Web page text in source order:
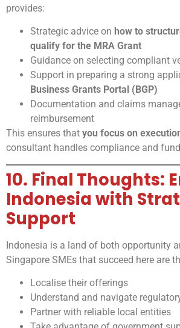
provides:
Strategic advice on how to
qualify for the MRA Grant
Guidance on selecting compliant
Support in preparing a strong
Business Grants Portal (BGP)
Documentation and claims
reimbursement
This ensures that you focus on
consultant handles compliance and
10. Final Thoughts:
Indonesia with
Support
Indonesia is a land of both opportunity
Singapore SMEs that succeed here are
Localise their offerings
Understand and navigate
Partner with reliable local entities